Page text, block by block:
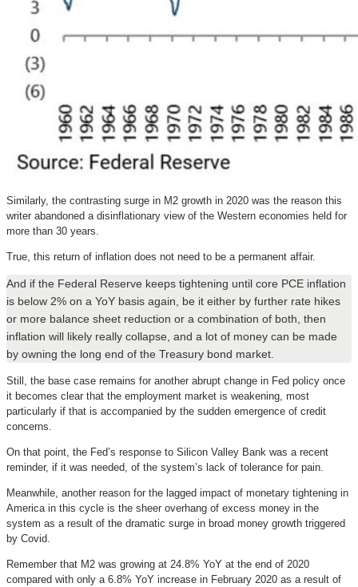
Similarly, the contrasting surge in M2 growth in 2020 was the reason this
writer abandoned a disinflationary view of the Western economies held for
more than 30 years.
True, this return of inflation does not need to be a permanent affair.
And if the Federal Reserve keeps tightening until core PCE inflation
is below 2% on a YoY basis again, be it either by further rate hikes
or more balance sheet reduction or a combination of both, then
inflation will likely really collapse, and a lot of money can be made
by owning the long end of the Treasury bond market.
Still, the base case remains for another abrupt change in Fed policy once
it becomes clear that the employment market is weakening, most
particularly if that is accompanied by the sudden emergence of credit
concerns.
On that point, the Fed’s response to Silicon Valley Bank was a recent
reminder, if it was needed, of the system’s lack of tolerance for pain.
Meanwhile, another reason for the lagged impact of monetary tightening in
America in this cycle is the sheer overhang of excess money in the
system as a result of the dramatic surge in broad money growth triggered
by Covid.
Remember that M2 was growing at 24.8% YoY at the end of 2020
compared with only a 6.8% YoY increase in February 2020 as a result of